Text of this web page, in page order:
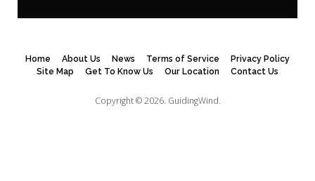
Home About Us News Terms of Service
Privacy Policy
Site Map
Get To Know Us Our Location Contact Us
Copyright © 2026. GuidingWind.